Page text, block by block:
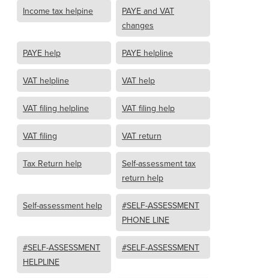
Income tax helpine
PAYE and VAT
changes
PAYE help PAYE helpline
VAT helpline VAT help
VAT filing helpline VAT filing help
VAT filing VAT return
Tax Return help
Self-assessment tax
return help
Self-assessment help
#SELF-ASSESSMENT
PHONE LINE
#SELF-ASSESSMENT
HELPLINE
#SELF-ASSESSMENT